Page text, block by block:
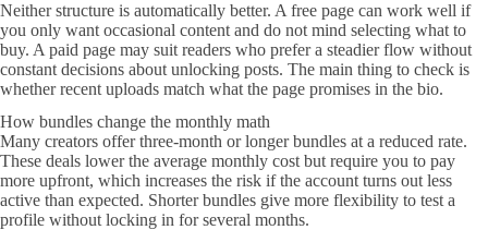
Neither structure is automatically better. A free page can work well if
you only want occasional content and do not mind selecting what to
buy. A paid page may suit readers who prefer a steadier flow without
constant decisions about unlocking posts. The main thing to check is
whether recent uploads match what the page promises in the bio.
How bundles change the monthly math
Many creators offer three-month or longer bundles at a reduced rate.
These deals lower the average monthly cost but require you to pay
more upfront, which increases the risk if the account turns out less
active than expected. Shorter bundles give more flexibility to test a
profile without locking in for several months.